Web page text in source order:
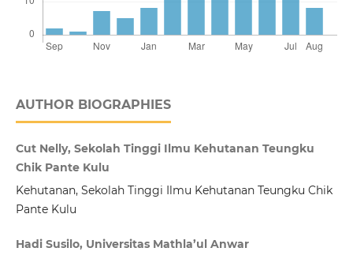
AUTHOR BIOGRAPHIES
Cut Nelly, Sekolah Tinggi Ilmu Kehutanan Teungku
Chik Pante Kulu
Kehutanan, Sekolah Tinggi Ilmu Kehutanan Teungku Chik
Pante Kulu
Hadi Susilo, Universitas Mathla’ul Anwar